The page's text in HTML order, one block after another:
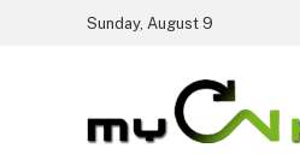
Sunday, August 9